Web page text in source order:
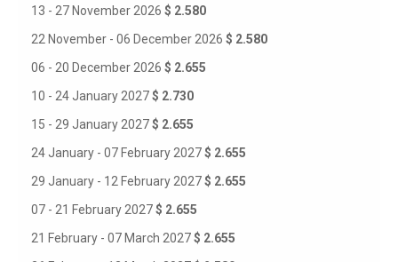
13 - 27 November 2026 $ 2.580
22 November - 06 December 2026 $ 2.580
06 - 20 December 2026 $ 2.655
10 - 24 January 2027$ 2.730
15 - 29 January 2027$ 2.655
24 January - 07 February 2027$ 2.655
29 January - 12 February 2027$ 2.655
07 - 21 February 2027$ 2.655
21 February - 07 March 2027$ 2.655